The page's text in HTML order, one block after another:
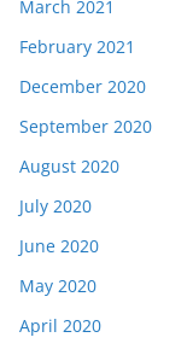
March 2021
February 2021
December 2020
September 2020
August 2020
July 2020
June 2020
May 2020
April 2020